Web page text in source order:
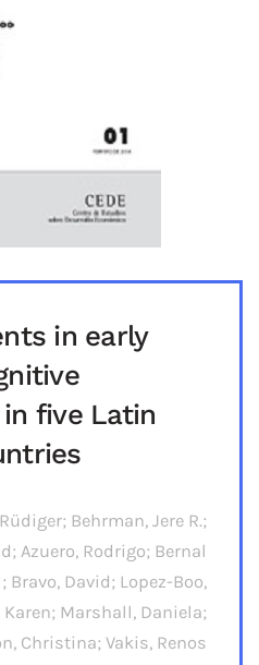
in early
five Latin
Behrman, Jere R.;
Azuero, Rodrigo; Bernal
Bravo, David; Lopez-Boo,
Marshall, Daniela;
Christina; Vakis, Renos